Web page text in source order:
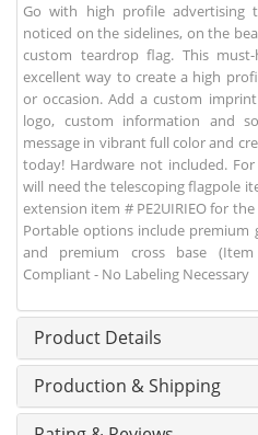
Go with high profile
noticed on the sidelines, on the
custom teardrop flag. This
excellent way to create a high
or occasion. Add a custom
logo, custom information and
message in vibrant full color and
today! Hardware not included.
will need the telescoping flagpole
extension item # PE2UIRIEO for
Portable options include premium
and premium cross base (Item
Compliant - No Labeling Necessary
Product Details
Production & Shipping